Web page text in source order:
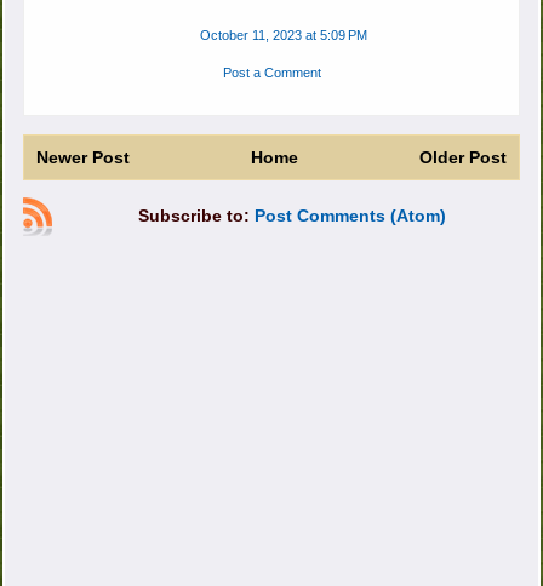
October 11, 2023 at 5:09 PM
Post a Comment
Newer Post Older Post
Home
Subscribe to: Post Comments (Atom)